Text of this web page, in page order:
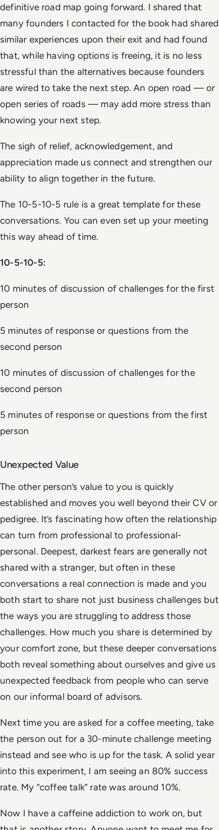
definitive road map going forward. I shared that
many founders I contacted for the book had shared
similar experiences upon their exit and had found
that, while having options is freeing, it is no less
stressful than the alternatives because founders
are wired to take the next step. An open road — or
open series of roads — may add more stress than
knowing your next step.
The sigh of relief, acknowledgement, and
appreciation made us connect and strengthen our
ability to align together in the future.
The 10-5-10-5 rule is a great template for these
conversations. You can even set up your meeting
this way ahead of time.
10-5-10-5:
10 minutes of discussion of challenges for the first
person
5 minutes of response or questions from the
second person
10 minutes of discussion of challenges for the
second person
5 minutes of response or questions from the first
person
Unexpected Value
The other person’s value to you is quickly
established and moves you well beyond their CV or
pedigree. It’s fascinating how often the relationship
can turn from professional to professional-
personal. Deepest, darkest fears are generally not
shared with a stranger, but often in these
conversations a real connection is made and you
both start to share not just business challenges but
the ways you are struggling to address those
challenges. How much you share is determined by
your comfort zone, but these deeper conversations
both reveal something about ourselves and give us
unexpected feedback from people who can serve
on our informal board of advisors.
Next time you are asked for a coffee meeting, take
the person out for a 30-minute challenge meeting
instead and see who is up for the task. A solid year
into this experiment, I am seeing an 80% success
rate. My “coffee talk” rate was around 10%.
Now I have a caffeine addiction to work on, but